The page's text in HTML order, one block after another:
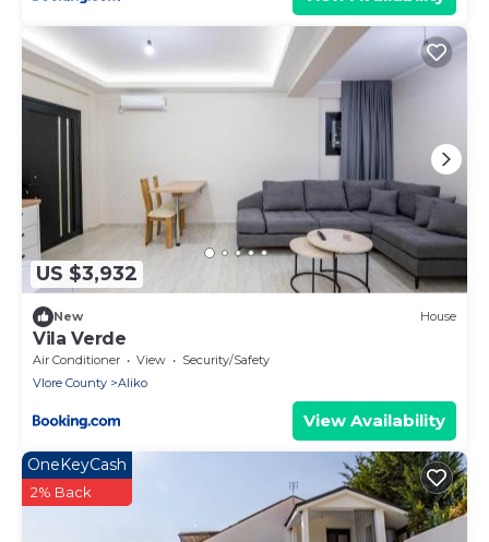
US $3,932
New House
Vila Verde
Air Conditioner View
Security/Safety
Vlore County
Aliko
View Availability
OneKeyCash
2% Back